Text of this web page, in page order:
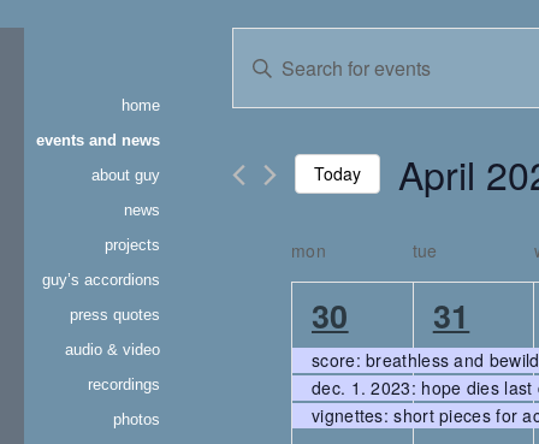
home
events and news
about guy
news
projects
guy’s accordions
press quotes
audio & video
recordings
photos
events
search
views
Keyword.
by
Keyword.
Today April
calendar
of
events
mon tue
3
events,
30
score: breathless and
dec. 1. 2023: hope dies
vignettes: short pieces for
3
31